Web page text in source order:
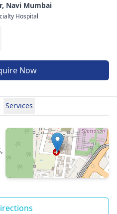
Navi Mumbai
Hospital
Now
Services